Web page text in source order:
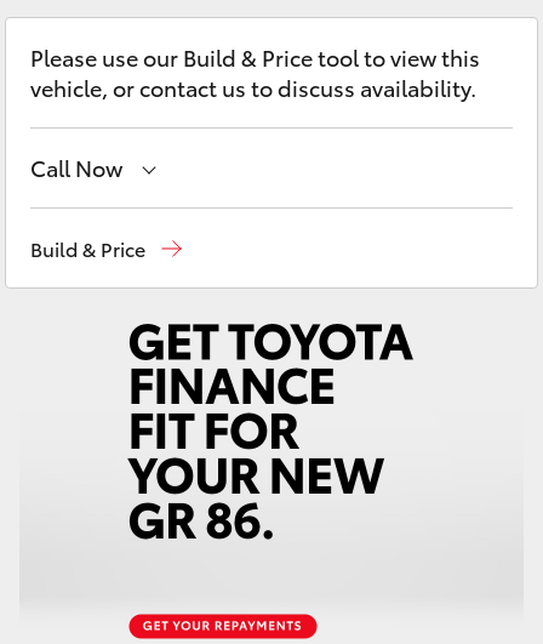
C-HR
Fortuner
Yaris Cross
Kluger
LandCruiser 300
Utes & Vans
Please use our Build & Price tool to view this
vehicle, or contact us to discuss availability.
Call Now
Service(08) 8552 1255
Build & Price